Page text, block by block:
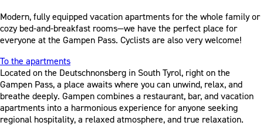
Modern, fully equipped vacation apartments for the whole family or
cozy bed-and-breakfast rooms—we have the perfect place for
everyone at the Gampen Pass. Cyclists are also very welcome!
To the apartments
Located on the Deutschnonsberg in South Tyrol, right on the
Gampen Pass, a place awaits where you can unwind, relax, and
breathe deeply. Gampen combines a restaurant, bar, and vacation
apartments into a harmonious experience for anyone seeking
regional hospitality, a relaxed atmosphere, and true relaxation.